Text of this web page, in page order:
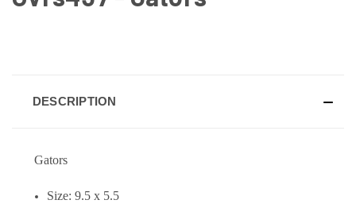
DESCRIPTION
Gators
Size: 9.5 x 5.5